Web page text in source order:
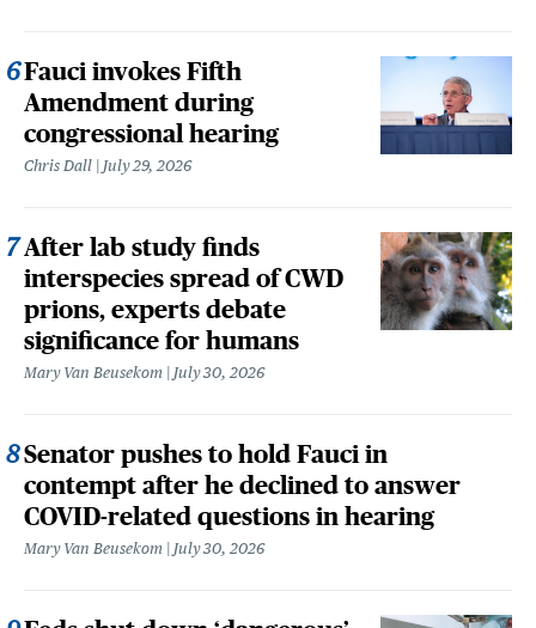
Fauci invokes Fifth
Amendment during
congressional hearing
Chris Dall July 29, 2026
After lab study finds
interspecies spread of CWD
prions, experts debate
significance for humans
Mary Van Beusekom July 30, 2026
Senator pushes to hold Fauci in
contempt after he declined to answer
COVID-related questions in hearing
Mary Van Beusekom July 30, 2026